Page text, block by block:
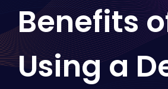
Benefits
Using a